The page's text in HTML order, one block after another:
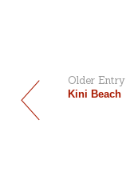
Older Entry
Kini Beach